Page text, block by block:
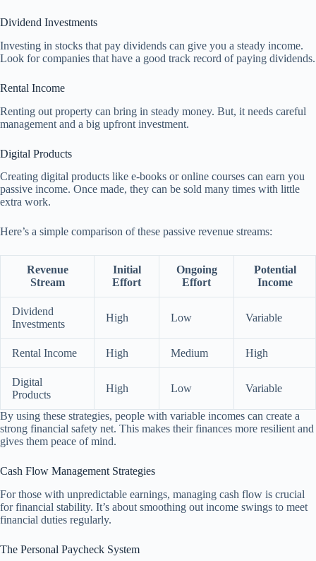
Dividend Investments
Investing in stocks that pay dividends can give you a steady income.
Look for companies that have a good track record of paying dividends.
Rental Income
Renting out property can bring in steady money. But, it needs careful
management and a big upfront investment.
Digital Products
Creating digital products like e-books or online courses can earn you
passive income. Once made, they can be sold many times with little
extra work.
Here’s a simple comparison of these passive revenue streams:
Revenue
Stream
Initial
Effort
Ongoing
Effort
Potential
Income
Dividend
Investments
High Low Variable
Rental Income High Medium High
Digital
Products
High Low Variable
By using these strategies, people with variable incomes can create a
strong financial safety net. This makes their finances more resilient and
gives them peace of mind.
Cash Flow Management Strategies
For those with unpredictable earnings, managing cash flow is crucial
for financial stability. It’s about smoothing out income swings to meet
financial duties regularly.
The Personal Paycheck System